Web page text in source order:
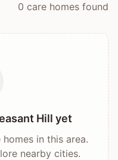
0 care homes found
Hill yet
in this area.
nearby cities.